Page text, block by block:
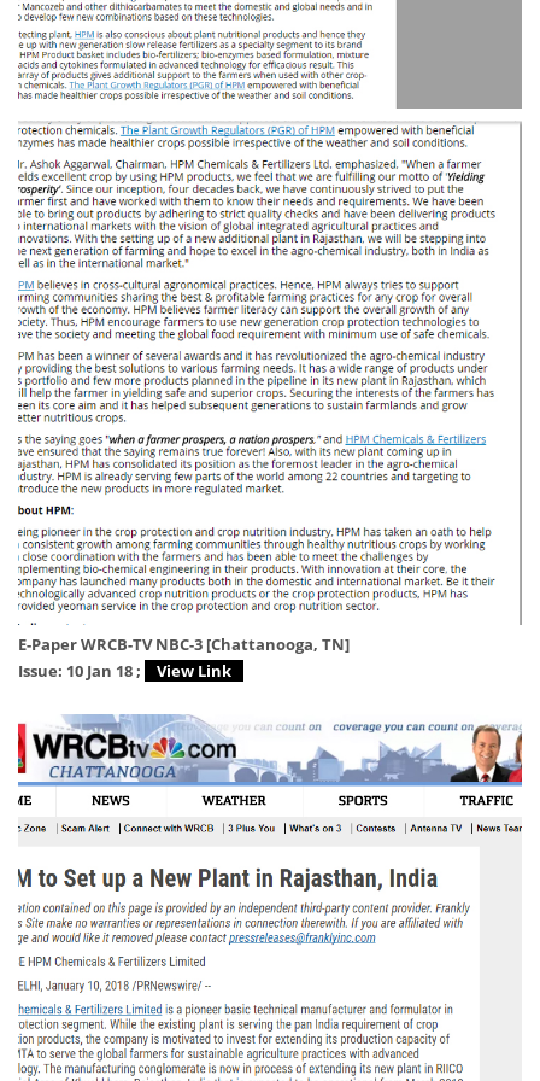
E-Paper WRCB-TV NBC-3 [Chattanooga, TN]
Issue: 10 Jan 18 ;
View Link